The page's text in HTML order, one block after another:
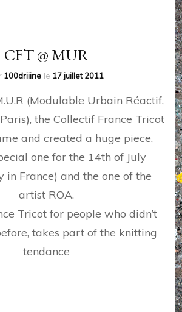
CFT @ MUR
100driiine le 17 juillet 2011
(Modulable Urbain Réactif,
the Collectif France Tricot
and created a huge piece,
one for the 14th of July
in France) and the one of the
artist ROA.
Tricot for people who didn’t
takes part of the knitting
tendance